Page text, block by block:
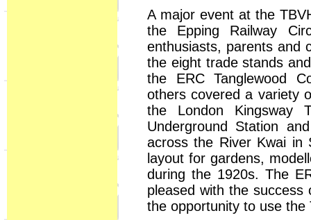
A major event at the
the Epping Railway
enthusiasts, parents and
the eight trade stands
the ERC Tanglewood
others covered a variety
the London Kingsway
Underground Station
across the River Kwai in
layout for gardens,
during the 1920s. The
pleased with the
the opportunity to use the